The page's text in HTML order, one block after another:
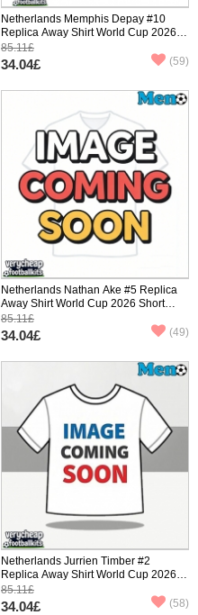
Netherlands Memphis Depay #10
Replica Away Shirt World Cup 2026
Short Sleeve
85.11£
34.04£ (59)
Netherlands Nathan Ake #5 Replica
Away Shirt World Cup 2026 Short
Sleeve
85.11£
34.04£ (49)
Netherlands Jurrien Timber #2
Replica Away Shirt World Cup 2026
Short Sleeve
85.11£
34.04£ (58)